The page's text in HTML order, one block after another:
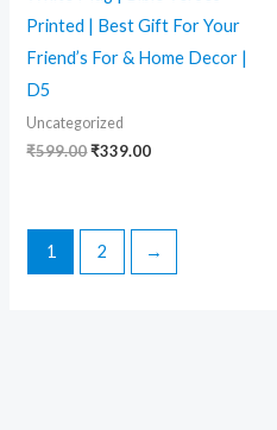
Printed | Best Gift For Your
Friend’s For & Home Decor |
D5
Uncategorized
₹599.00₹339.00
1 2 →